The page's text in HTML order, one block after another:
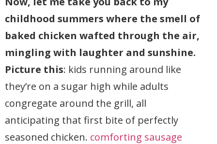
childhood summers where the smell of
baked chicken wafted through the air,
mingling with laughter and sunshine.
Picture this: kids running around like
they’re on a sugar high while adults
congregate around the grill, all
anticipating that first bite of perfectly
seasoned chicken. comforting sausage